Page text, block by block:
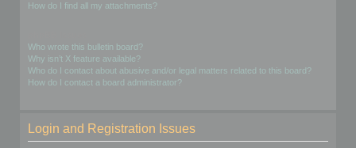
How do I find all my attachments?
Who wrote this bulletin board?
Why isn’t X feature available?
Who do I contact about abusive and/or legal matters related to this board?
How do I contact a board administrator?
Login and Registration Issues